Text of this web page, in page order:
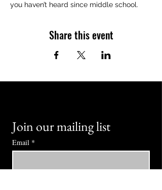
you haven’t heard since middle school.
Share this event
Join our mailing list
Email *